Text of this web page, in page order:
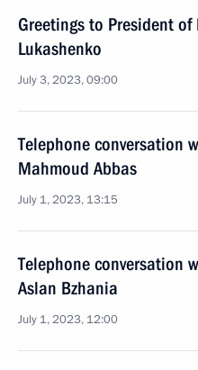
Greetings to President of
Lukashenko
July 3, 2023, 09:00
Telephone conversation
Mahmoud Abbas
July 1, 2023, 13:15
Telephone conversation
Aslan Bzhania
July 1, 2023, 12:00